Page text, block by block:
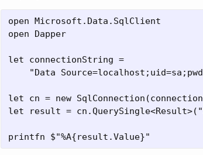
open Microsoft.Data.SqlClient
open Dapper
let connectionString =
"Data
let cn = new
let result =